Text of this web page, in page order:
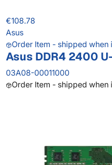
€108.78
Asus
Order Item - shipped when
Asus DDR4 2400
03A08-00011000
Order Item - shipped when